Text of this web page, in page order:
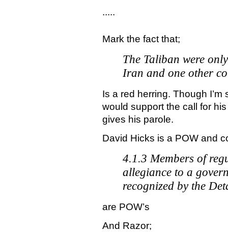
.....
Mark the fact that;
The Taliban were
Iran and one other
Is a red herring. Though
would support the call for
gives his parole.
David Hicks is a POW and
4.1.3 Members of
allegiance to a
recognized by the
are POW’s
And Razor;